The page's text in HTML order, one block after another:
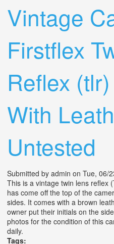
Vintage
Firstflex
Reflex
With
Untested
Submitted by admin on Tue, 06/
This is a vintage twin lens reflex
has come off the top of the
sides. It comes with a brown
owner put their initials on the
photos for the condition of this
daily.
Tags: